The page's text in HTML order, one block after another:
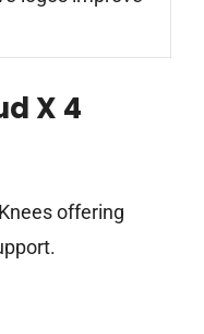
X 4
offering